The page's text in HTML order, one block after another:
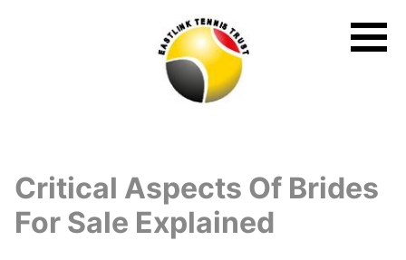
Critical Aspects Of Brides
For Sale Explained